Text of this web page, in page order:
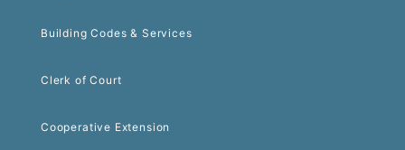
Building Codes & Services
Clerk of Court
Cooperative Extension